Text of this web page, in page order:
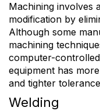
Machining involves
modification by
Although some
machining
computer-
equipment has
and tighter
Welding